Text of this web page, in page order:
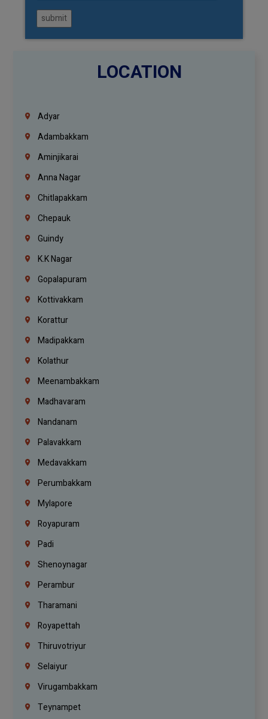
submit
LOCATION
Adyar
Adambakkam
Aminjikarai
Anna Nagar
Chitlapakkam
Chepauk
Guindy
K.K Nagar
Gopalapuram
Kottivakkam
Korattur
Madipakkam
Kolathur
Meenambakkam
Madhavaram
Nandanam
Palavakkam
Medavakkam
Perumbakkam
Mylapore
Royapuram
Padi
Shenoynagar
Perambur
Tharamani
Royapettah
Thiruvotriyur
Selaiyur
Virugambakkam
Teynampet